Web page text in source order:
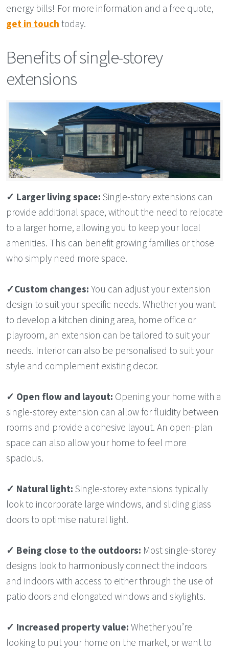
energy bills! For more information and a free quote,
get in touch today.
Benefits of single-storey
extensions
✓ Larger living space: Single-story extensions can
provide additional space, without the need to relocate
to a larger home, allowing you to keep your local
amenities. This can benefit growing families or those
who simply need more space.
✓Custom changes: You can adjust your extension
design to suit your specific needs. Whether you want
to develop a kitchen dining area, home office or
playroom, an extension can be tailored to suit your
needs. Interior can also be personalised to suit your
style and complement existing decor.
✓ Open flow and layout: Opening your home with a
single-storey extension can allow for fluidity between
rooms and provide a cohesive layout. An open-plan
space can also allow your home to feel more
spacious.
✓ Natural light: Single-storey extensions typically
look to incorporate large windows, and sliding glass
doors to optimise natural light.
✓ Being close to the outdoors: Most single-storey
designs look to harmoniously connect the indoors
and indoors with access to either through the use of
patio doors and elongated windows and skylights.
✓ Increased property value: Whether you’re
looking to put your home on the market, or want to